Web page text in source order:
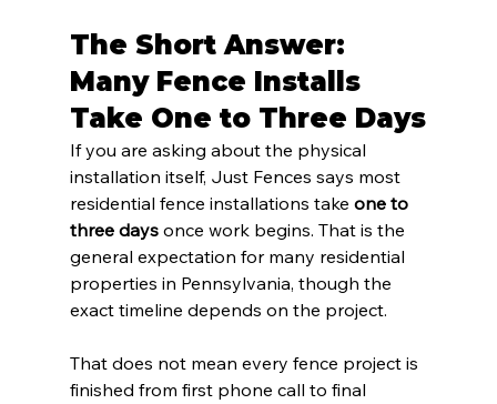
The Short Answer:
Many Fence Installs
Take One to Three Days
If you are asking about the physical
installation itself, Just Fences says most
residential fence installations take one to
three days once work begins. That is the
general expectation for many residential
properties in Pennsylvania, though the
exact timeline depends on the project.
That does not mean every fence project is
finished from first phone call to final